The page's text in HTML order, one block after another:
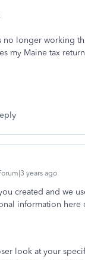
no longer working
my Maine tax
years ago
created and we
information here
look at your